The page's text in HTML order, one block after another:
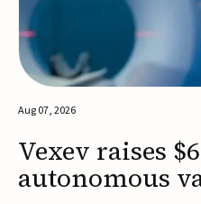
Aug 07, 2026
Vexev raises
autonomous